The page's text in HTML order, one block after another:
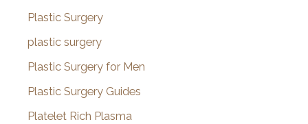
Plastic Surgery
plastic surgery
Plastic Surgery for Men
Plastic Surgery Guides
Platelet Rich Plasma